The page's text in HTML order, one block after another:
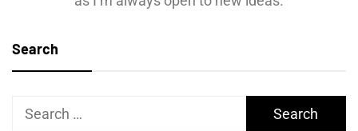
Search
Search